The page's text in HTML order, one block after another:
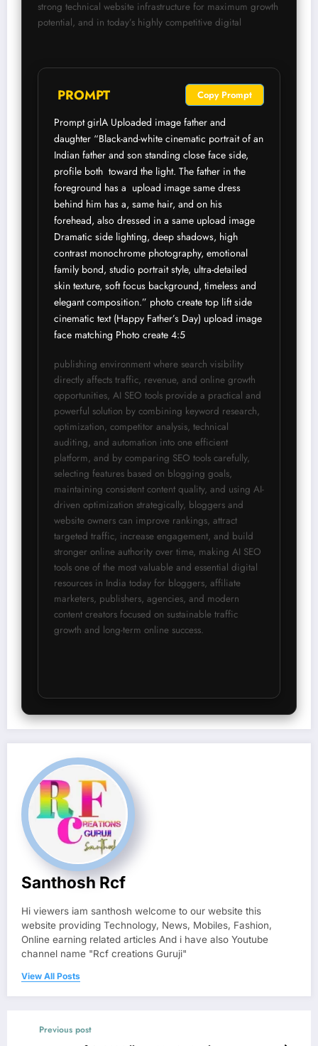
strong technical website infrastructure for maximum growth
potential, and in today’s highly competitive digital
PROMPT Copy Prompt
Prompt girlA Uploaded image father and
daughter “Black-and-white cinematic portrait of an
Indian father and son standing close face side,
profile both  toward the light. The father in the
foreground has a  upload image same dress
behind him has a, same hair, and on his
forehead, also dressed in a same upload image
Dramatic side lighting, deep shadows, high
contrast monochrome photography, emotional
family bond, studio portrait style, ultra-detailed
skin texture, soft focus background, timeless and
elegant composition.” photo create top lift side
cinematic text (Happy Father’s Day) upload image
face matching Photo create 4:5
publishing environment where search visibility
directly affects traffic, revenue, and online growth
opportunities, AI SEO tools provide a practical and
powerful solution by combining keyword research,
optimization, competitor analysis, technical
auditing, and automation into one efficient
platform, and by comparing SEO tools carefully,
selecting features based on blogging goals,
maintaining consistent content quality, and using AI-
driven optimization strategically, bloggers and
website owners can improve rankings, attract
targeted traffic, increase engagement, and build
stronger online authority over time, making AI SEO
tools one of the most valuable and essential digital
resources in India today for bloggers, affiliate
marketers, publishers, agencies, and modern
content creators focused on sustainable traffic
growth and long-term online success.
Santhosh Rcf
Hi viewers iam santhosh welcome to our website this
website providing Technology, News, Mobiles, Fashion,
Online earning related articles And i have also Youtube
channel name "Rcf creations Guruji"
View All Posts
Previous post